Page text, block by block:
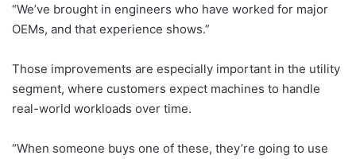
“We’ve brought in engineers who have worked for major
OEMs, and that experience shows.”
Those improvements are especially important in the utility
segment, where customers expect machines to handle
real-world workloads over time.
“When someone buys one of these, they’re going to use